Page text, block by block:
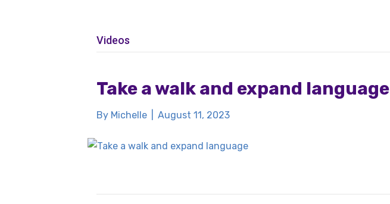
Videos
Take a walk and expand language
By Michelle August 11, 2023